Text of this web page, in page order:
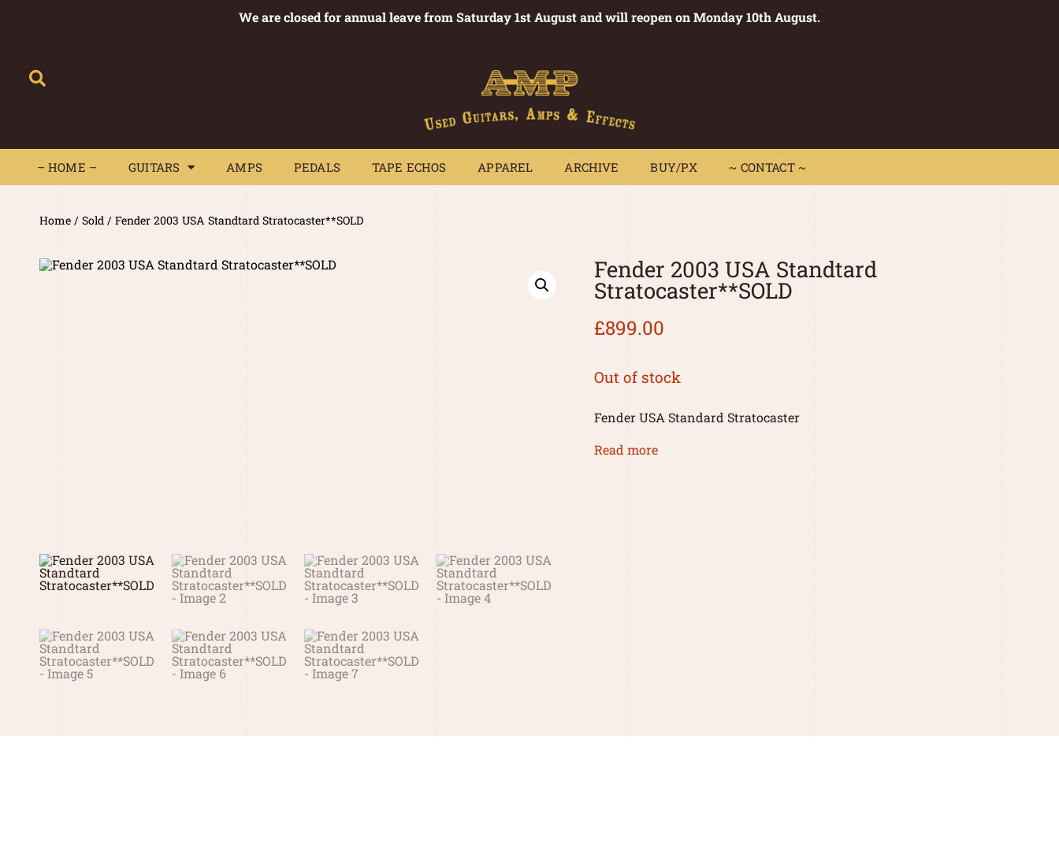
We are closed for annual leave from Saturday 1st August and will reopen on Monday 10th August.
– HOME – GUITARS AMPS PEDALS TAPE ECHOS APPAREL ARCHIVE BUY/PX ~ CONTACT ~
APPAREL BUY/PX ~ CONTACT ~
Home /Sold / Fender 2003 USA Standtard Stratocaster**SOLD
Fender 2003 USA Standtard
Stratocaster**SOLD
£899.00
Out of stock
Fender USA Standard Stratocaster
Read more